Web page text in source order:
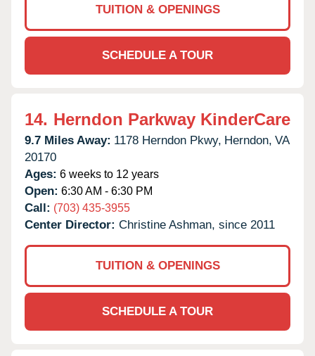
TUITION & OPENINGS
SCHEDULE A TOUR
14. Herndon Parkway KinderCare
9.7 Miles Away: 1178 Herndon Pkwy, Herndon, VA
20170
Ages: 6 weeks to 12 years
Open: 6:30 AM - 6:30 PM
Call: (703) 435-3955
Center Director: Christine Ashman, since 2011
TUITION & OPENINGS
SCHEDULE A TOUR